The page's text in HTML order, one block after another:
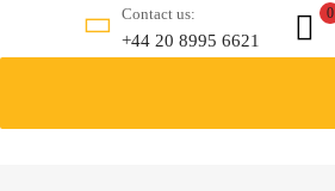
Contact us:
+44 20 8995 6621
0
content